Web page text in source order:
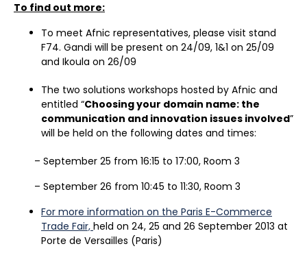
To find out more:
To meet Afnic representatives, please visit stand
F74. Gandi will be present on 24/09, 1&1 on 25/09
and Ikoula on 26/09
The two solutions workshops hosted by Afnic and
entitled “Choosing your domain name: the
communication and innovation issues involved”
will be held on the following dates and times:
– September 25 from 16:15 to 17:00, Room 3
– September 26 from 10:45 to 11:30, Room 3
For more information on the Paris E-Commerce
Trade Fair, held on 24, 25 and 26 September 2013 at
Porte de Versailles (Paris)